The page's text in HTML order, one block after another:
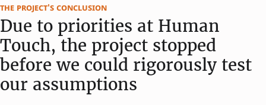
the project's conclusion
Due to priorities at Human
Touch, the project stopped
before we could rigorously test
our assumptions